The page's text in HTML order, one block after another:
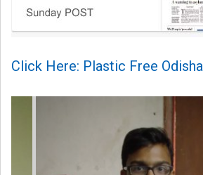
Click Here: Plastic Free Odisha